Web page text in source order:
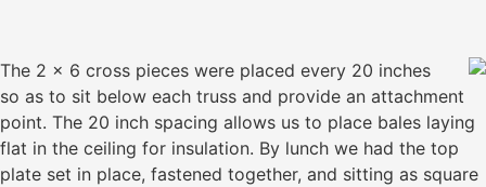
The 2 x 6 cross pieces were placed every 20 inches
so as to sit below each truss and provide an attachment
point. The 20 inch spacing allows us to place bales laying
flat in the ceiling for insulation. By lunch we had the top
plate set in place, fastened together, and sitting as square